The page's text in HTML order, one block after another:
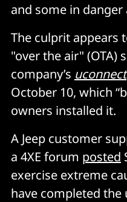
and some in
The culprit appears
"over the air" (OTA)
company’s uconnect
October 10, which
owners installed it.
A Jeep customer
a 4XE forum posted
exercise extreme
have completed the